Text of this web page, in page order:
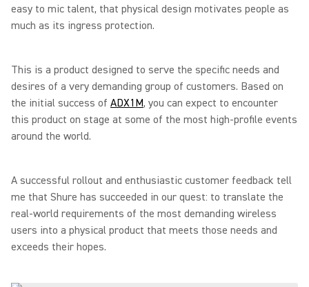
easy to mic talent, that physical design motivates people as
much as its ingress protection.
This is a product designed to serve the specific needs and
desires of a very demanding group of customers. Based on
the initial success of ADX1M, you can expect to encounter
this product on stage at some of the most high-profile events
around the world.
A successful rollout and enthusiastic customer feedback tell
me that Shure has succeeded in our quest: to translate the
real-world requirements of the most demanding wireless
users into a physical product that meets those needs and
exceeds their hopes.